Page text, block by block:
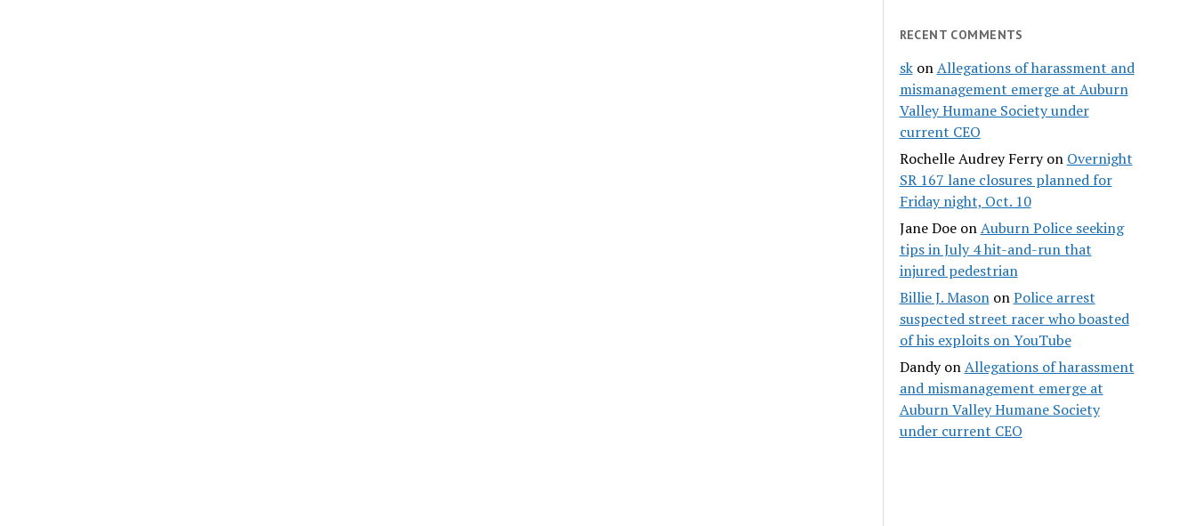
RECENT COMMENTS
skonAllegations of harassment and
mismanagement emerge at Auburn
Valley Humane Society under
current CEO
Rochelle Audrey Ferryon Overnight
SR 167 lane closures planned for
Friday night, Oct. 10
Jane DoeonAuburn Police seeking
tips in July 4 hit-and-run that
injured pedestrian
Billie J. MasononPolice arrest
suspected street racer who boasted
of his exploits on YouTube
DandyonAllegations of harassment
and mismanagement emerge at
Auburn Valley Humane Society
under current CEO